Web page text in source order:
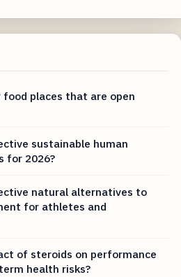
places that are open
sustainable human
for 2026?
natural alternatives to
for athletes and
of steroids on performance
health risks?